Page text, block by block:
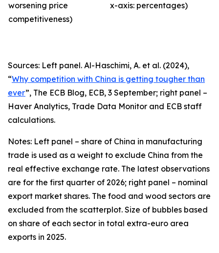
worsening price
competitiveness)
x-axis: percentages)
Sources: Left panel. Al-Haschimi, A. et al. (2024),
“Why competition with China is getting tougher than
ever”, The ECB Blog, ECB, 3 September; right panel –
Haver Analytics, Trade Data Monitor and ECB staff
calculations.
Notes: Left panel – share of China in manufacturing
trade is used as a weight to exclude China from the
real effective exchange rate. The latest observations
are for the first quarter of 2026; right panel – nominal
export market shares. The food and wood sectors are
excluded from the scatterplot. Size of bubbles based
on share of each sector in total extra-euro area
exports in 2025.